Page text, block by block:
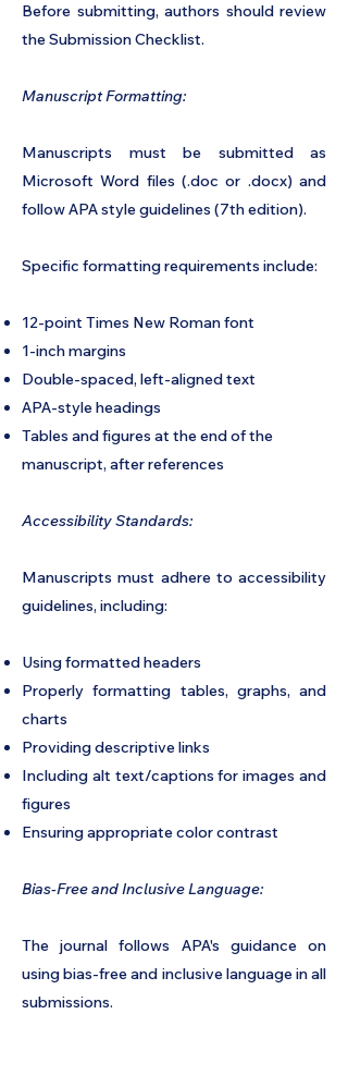
Before submitting, authors should review
the Submission Checklist.
Manuscript Formatting:
Manuscripts must be submitted as
Microsoft Word files (.doc or .docx) and
follow APA style guidelines (7th edition).
Specific formatting requirements include:
12-point Times New Roman font
1-inch margins
Double-spaced, left-aligned text
APA-style headings
Tables and figures at the end of the
manuscript, after references
Accessibility Standards:
Manuscripts must adhere to accessibility
guidelines, including:
Using formatted headers
Properly formatting tables, graphs, and
charts
Providing descriptive links
Including alt text/captions for images and
figures
Ensuring appropriate color contrast
Bias-Free and Inclusive Language:
The journal follows APA's guidance on
using bias-free and inclusive language in all
submissions.